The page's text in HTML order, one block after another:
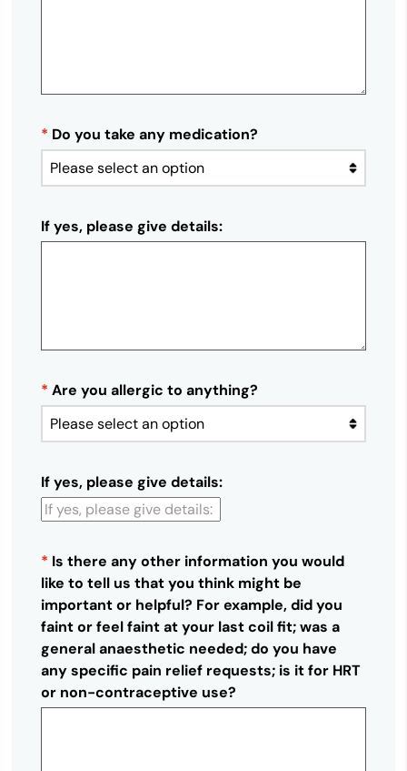
* Do you take any medication?
If yes, please give details:
* Are you allergic to anything?
If yes, please give details:
* Is there any other information you would
like to tell us that you think might be
important or helpful? For example, did you
faint or feel faint at your last coil fit; was a
general anaesthetic needed; do you have
any specific pain relief requests; is it for HRT
or non-contraceptive use?